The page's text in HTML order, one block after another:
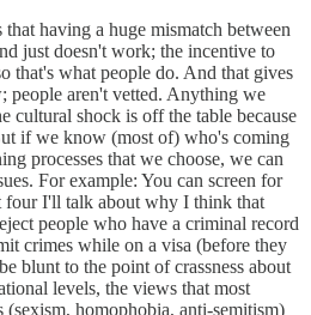
having a huge mismatch between
just doesn't work; the incentive to
that's what people do. And that gives
people aren't vetted. Anything we
cultural shock is off the table because
if we know (most of) who's coming
processes that we choose, we can
For example: You can screen for
I'll talk about why I think that
people who have a criminal record
crimes while on a visa (before they
blunt to the point of crassness about
levels, the views that most
homophobia, anti-semitism)